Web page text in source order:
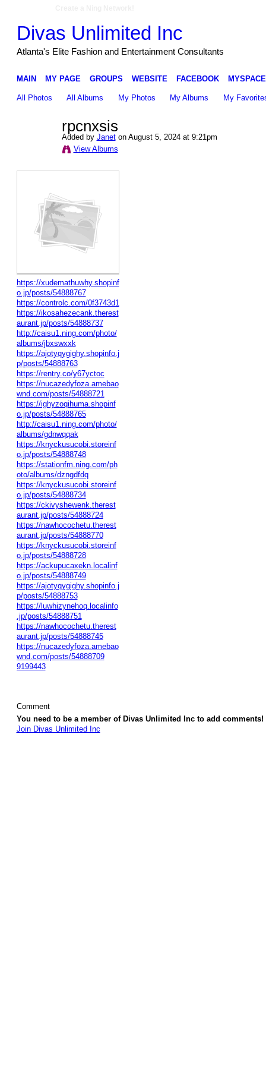
Divas Unlimited Inc
Atlanta's Elite Fashion and Entertainment Consultants
MAIN MY PAGE GROUPS WEBSITE FACEBOOK MYSPACE
All Photos All Albums My Photos My Albums My
rpcnxsis
Added by Janeton August 5, 2024 at 9:21pm
View Albums
https://xudemathuwhy.shopinf
o.jp/posts/54888767
https://controlc.com/0f3743d1
https://ikosahezecank.therest
aurant.jp/posts/54888737
http://caisu1.ning.com/photo/
albums/jbxswxxk
https://ajotyqygighy.shopinfo.j
p/posts/54888763
https://rentry.co/y67yctoc
https://nucazedyfoza.amebao
wnd.com/posts/54888721
https://ighyzoqihuma.shopinf
o.jp/posts/54888765
http://caisu1.ning.com/photo/
albums/gdnwqqak
https://knyckusucobi.storeinf
o.jp/posts/54888748
https://stationfm.ning.com/ph
oto/albums/dzngdfdq
https://knyckusucobi.storeinf
o.jp/posts/54888734
https://ckivyshewenk.therest
aurant.jp/posts/54888724
https://nawhocochetu.therest
aurant.jp/posts/54888770
https://knyckusucobi.storeinf
o.jp/posts/54888728
https://ackupucaxekn.localinf
o.jp/posts/54888749
https://ajotyqygighy.shopinfo.j
p/posts/54888753
https://luwhizynehoq.localinfo
.jp/posts/54888751
https://nawhocochetu.therest
aurant.jp/posts/54888745
https://nucazedyfoza.amebao
wnd.com/posts/54888709
9199443
Comment
You need to be a member of Divas Unlimited Inc to add comments!
Join Divas Unlimited Inc